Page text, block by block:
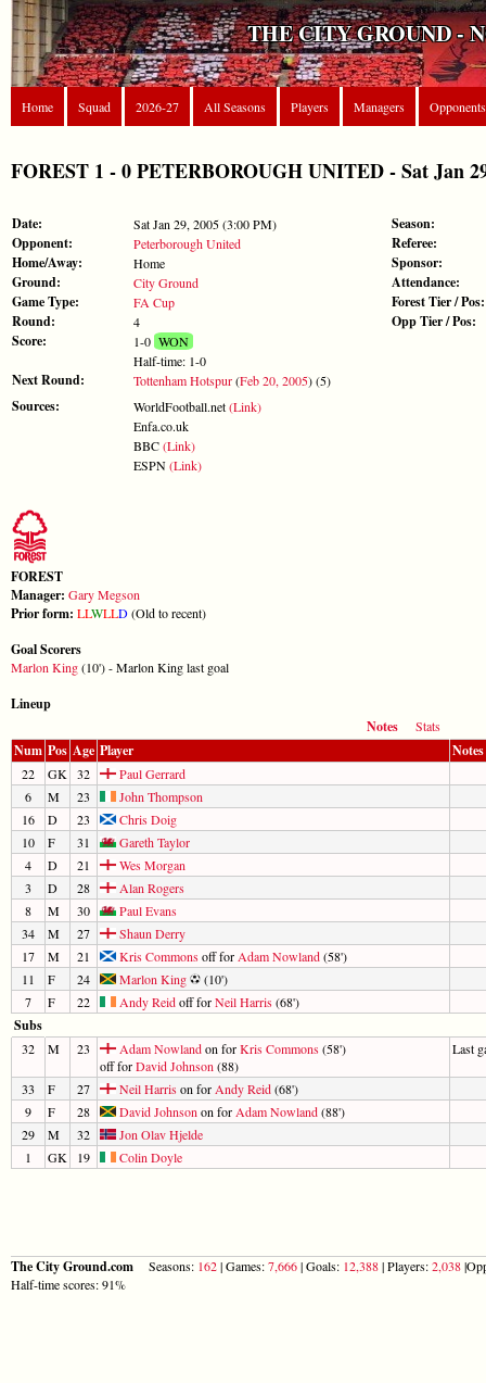
THE CITY GROUND -
Home Squad 2026-27 All Seasons Players Managers Opponents
FOREST 1 - 0 PETERBOROUGH UNITED - Sat Jan
Date: Sat Jan 29, 2005 (3:00 PM)
Opponent: Peterborough United
Home/Away: Home
Ground: City Ground
Game Type: FA Cup
Round: 4
Score: 1-0WON
Half-time: 1-0
Next Round: Tottenham Hotspur(Feb 20, 2005) (5)
Sources: WorldFootball.net(Link)
Enfa.co.uk
BBC(Link)
ESPN(Link)
Season:
Referee:
Sponsor:
Attendance:
Forest Tier / Pos:
Opp Tier / Pos:
FOREST
Manager: Gary Megson
Prior form: LLWLLD(Old to recent)
Goal Scorers
Marlon King(10') - Marlon King last goal
Lineup
Notes
Stats
Num Pos Age Player Notes
22 GK 32
Paul Gerrard
6
M 23
John Thompson
16
D 23
Chris Doig
10
F 31
Gareth Taylor
4
D 21
Wes Morgan
3
D 28
Alan Rogers
8
M 30
Paul Evans
34
M 27
Shaun Derry
17
M 21 Kris Commonsoff for Adam Nowland(58')
11
F 24 Marlon King
(10')
7
F 22 Andy Reidoff forNeil Harris(68')
Subs
32 M 23 Adam Nowlandon forKris Commons(58')
off forDavid Johnson (88)
Last
33 F 27 Neil Harrison for Andy Reid(68')
9
F 28 David Johnson on for Adam Nowland(88')
29
M 32
Jon Olav Hjelde
1
GK 19 Colin Doyle
The City Ground.com Seasons: 162| Games:7,666| Goals: 12,388| Players:2,038
Half-time scores: 91%